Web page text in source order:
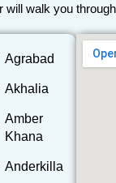
will walk you
Agrabad
Akhalia
Amber
Khana
Anderkilla